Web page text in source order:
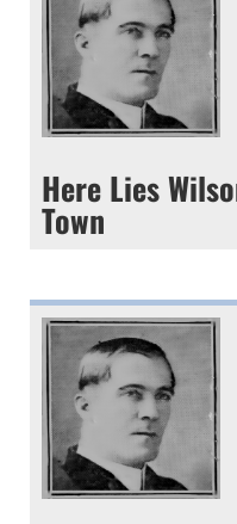
Here Lies
Town